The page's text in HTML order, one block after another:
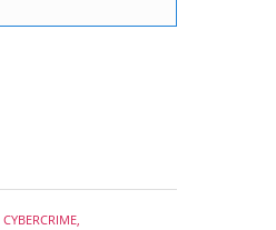
CYBERCRIME,